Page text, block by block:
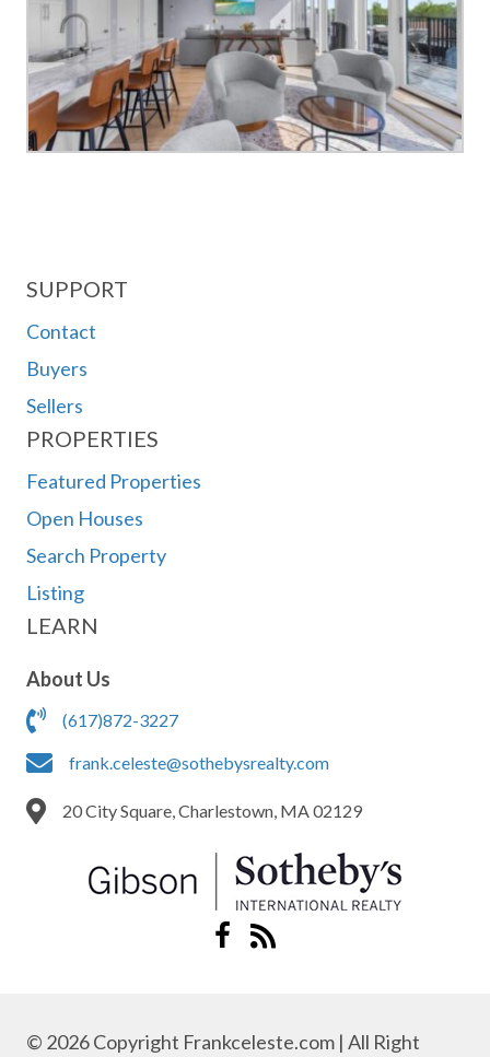
SUPPORT
Contact
Buyers
Sellers
PROPERTIES
Featured Properties
Open Houses
Search Property
Listing
LEARN
About Us
(617)872-3227
frank.celeste@sothebysrealty.com
20 City Square, Charlestown, MA 02129
© 2026 Copyright Frankceleste.com | All Right